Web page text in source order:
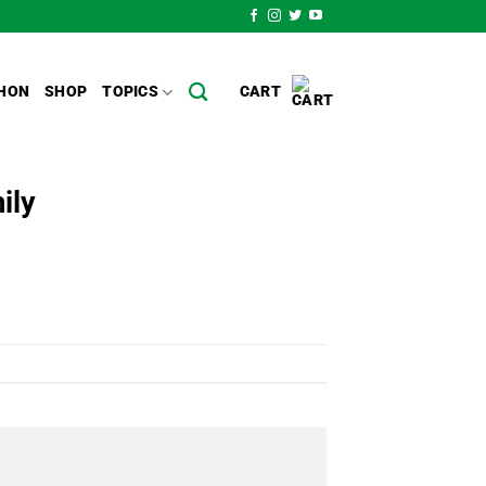
SHOP TOPICS CART